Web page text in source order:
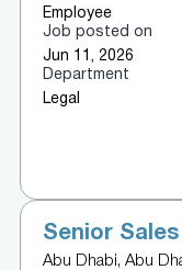
Employee
Job posted on
Jun 11, 2026
Department
Legal
Senior
Abu Dhabi, Abu